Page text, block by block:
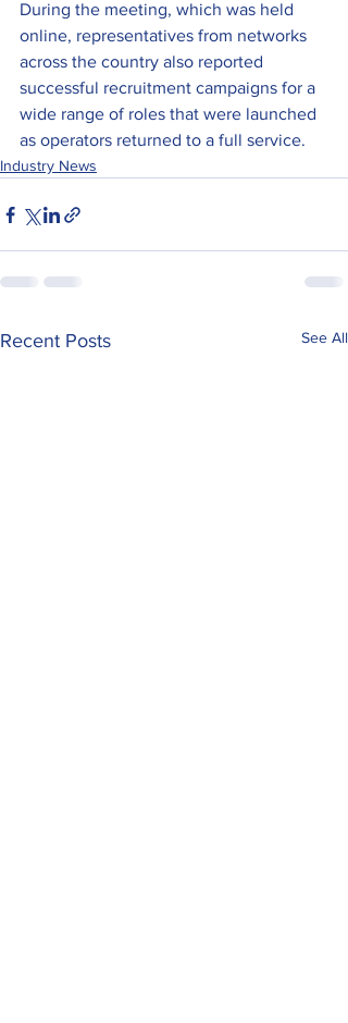
During the meeting, which was held
online, representatives from networks
across the country also reported
successful recruitment campaigns for a
wide range of roles that were launched
as operators returned to a full service.
Industry News
Recent Posts See All